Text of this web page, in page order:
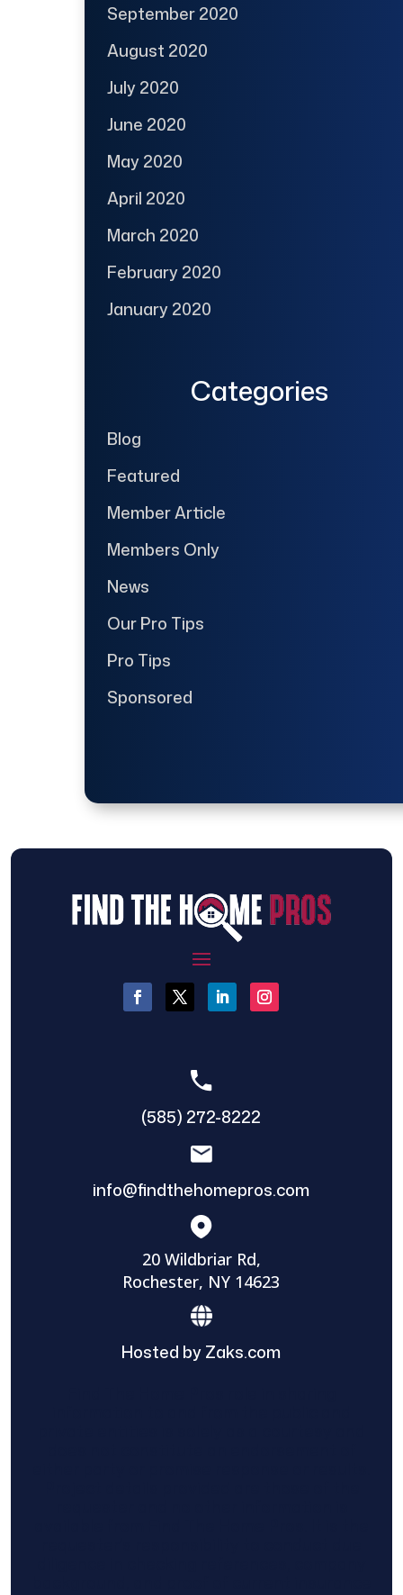
September 2020
August 2020
July 2020
June 2020
May 2020
April 2020
March 2020
February 2020
January 2020
Categories
Blog
Featured
Member Article
Members Only
News
Our Pro Tips
Pro Tips
Sponsored
(585) 272-8222
info@findthehomepros.com
20 Wildbriar Rd,
Rochester, NY 14623
Hosted by Zaks.com